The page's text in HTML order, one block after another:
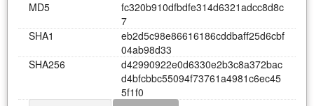
MD5
fc320b910dfbdfe314d6321adcc8d8c
7
SHA1
eb2d5c98e86616186cddbaff25d6cbf
04ab98d33
SHA256
d42990922e0d6330e2b3c8a372bac
d4bfcbbc55094f73761a4981c6ec45
5f1f0